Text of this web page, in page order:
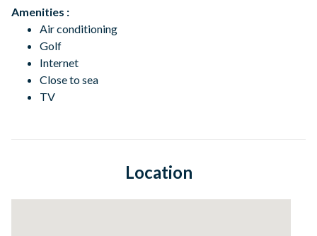
Amenities :
Air conditioning
Golf
Internet
Close to sea
TV
Location